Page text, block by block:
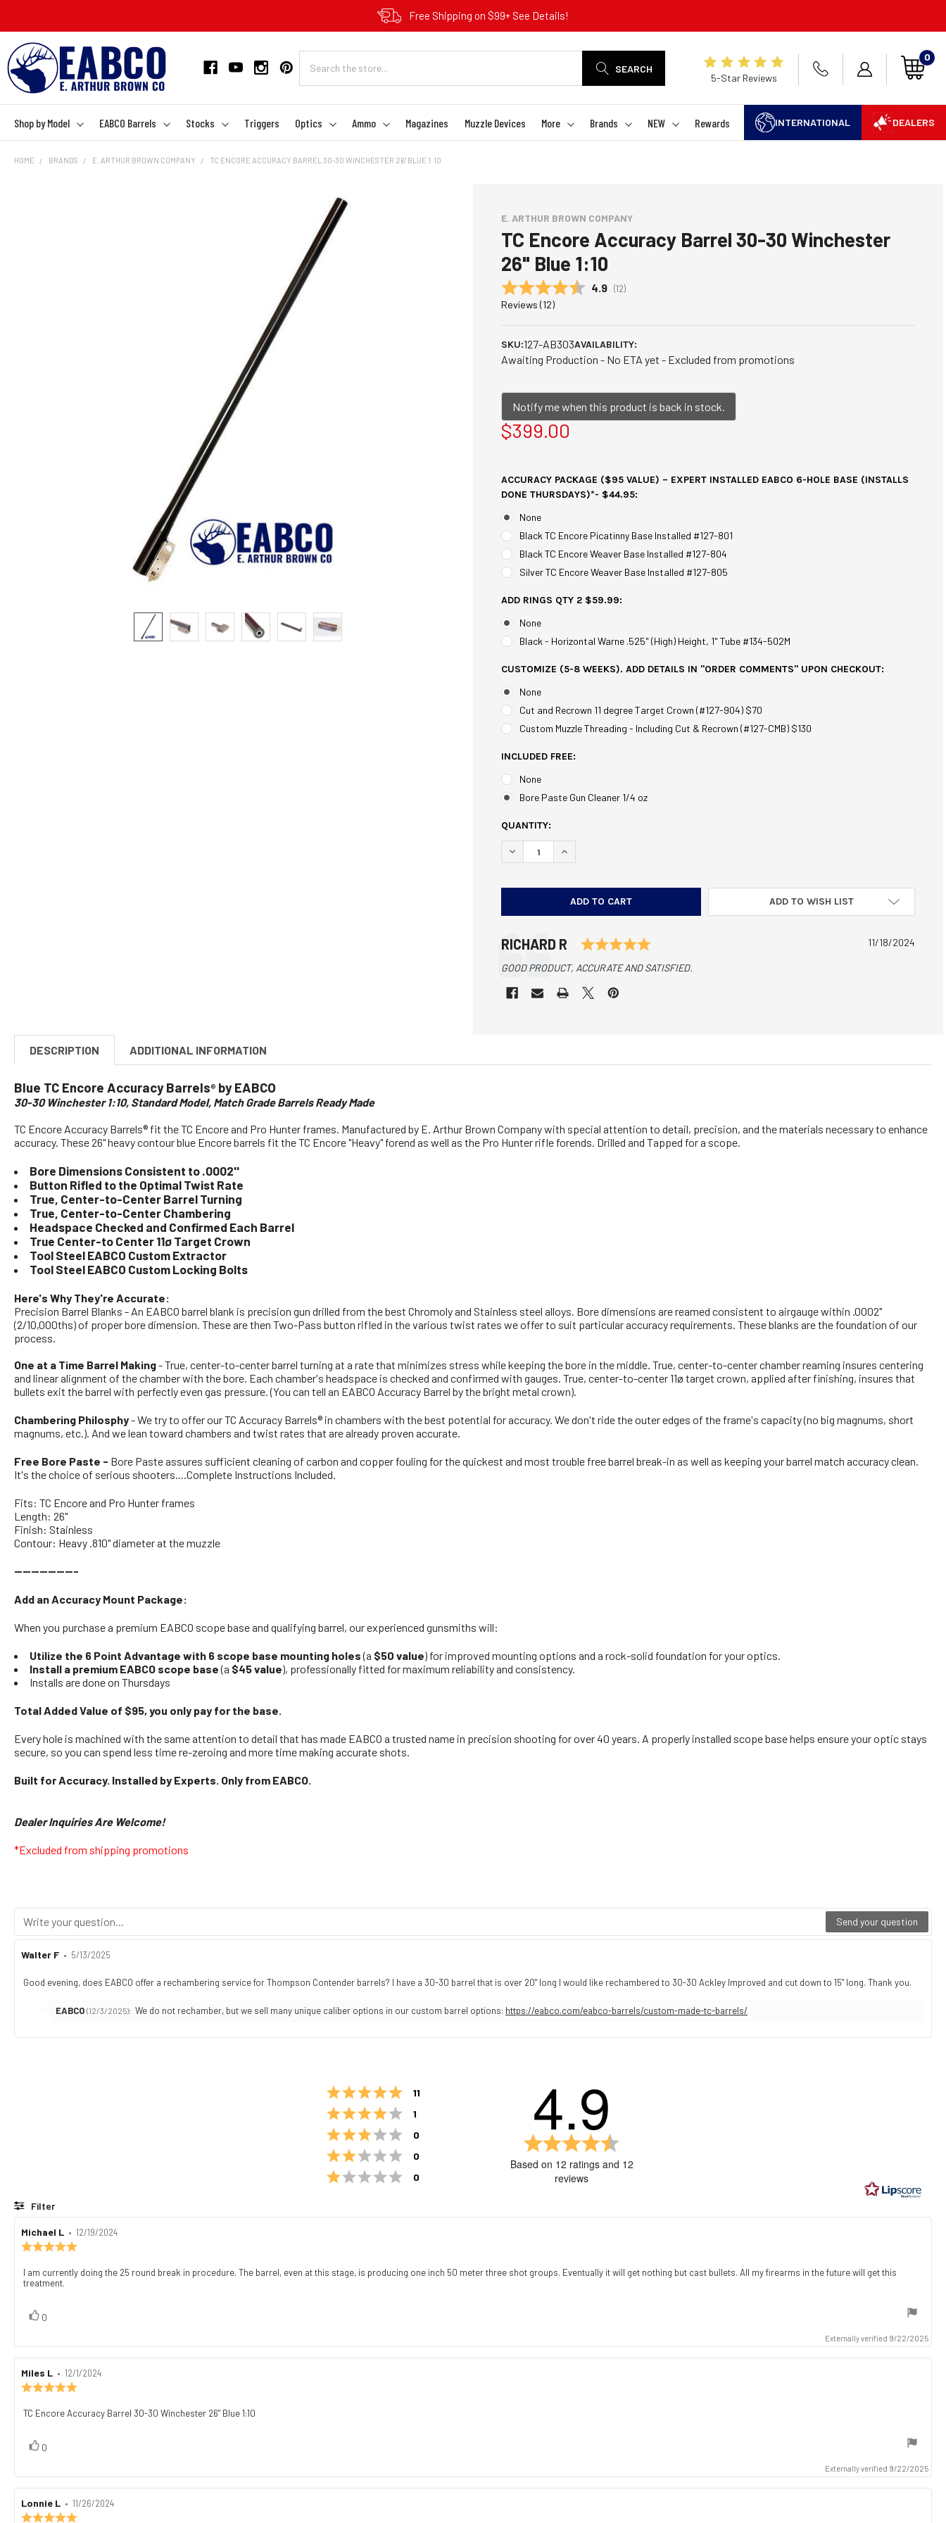
Free Shipping on $99+ See Details!
5-Star Reviews
0
SEARCH
Shop by Model EABCO Barrels Stocks Triggers Optics Ammo Magazines Muzzle Devices More Brands NEW Rewards INTERNATIONAL DEALERS
HOME BRANDS E. ARTHUR BROWN COMPANY TC ENCORE ACCURACY BARREL 30-30 WINCHESTER 26" BLUE 1:10
E. ARTHUR BROWN COMPANY
TC Encore Accuracy Barrel 30-30 Winchester
26" Blue 1:10
Average rating:
4.9 (votes:
12)
Reviews (12)
SKU:127-AB303AVAILABILITY:
Awaiting Production - No ETA yet - Excluded from promotions
Notify me when this product is back in stock.
$399.00
ACCURACY PACKAGE ($95 VALUE) – EXPERT INSTALLED EABCO 6-HOLE BASE (INSTALLS
DONE THURSDAYS)*- $44.95:
None
Black TC Encore Picatinny Base Installed #127-801
Black TC Encore Weaver Base Installed #127-804
Silver TC Encore Weaver Base Installed #127-805
ADD RINGS QTY 2 $59.99:
None
Black - Horizontal Warne .525" (High) Height, 1" Tube #134-502M
CUSTOMIZE (5-8 WEEKS). ADD DETAILS IN "ORDER COMMENTS" UPON CHECKOUT:
None
Cut and Recrown 11 degree Target Crown (#127-904) $70
Custom Muzzle Threading - Including Cut & Recrown (#127-CMB) $130
INCLUDED FREE:
None
Bore Paste Gun Cleaner 1/4 oz
CURRENT
STOCK:
QUANTITY:
DECREASE QUANTITY OF TC ENCORE ACCURACY BARREL 30-30 WINCHESTER 26" BLUE 1:10
INCREASE QUANTITY OF TC ENCORE ACCURACY BARREL 30-30 WINCHESTER 26"
ADD TO WISH LIST
Testimonial
Author:
RICHARD R Date:
11/18/2024
Text:
GOOD PRODUCT, ACCURATE AND SATISFIED.
DESCRIPTION ADDITIONAL INFORMATION
Blue TC Encore Accuracy Barrels® by EABCO
30-30 Winchester 1:10, Standard Model, Match Grade Barrels Ready Made
TC Encore Accuracy Barrels® fit the TC Encore and Pro Hunter frames. Manufactured by E. Arthur Brown Company with special attention to detail, precision, and the materials necessary to enhance
accuracy. These 26" heavy contour blue Encore barrels fit the TC Encore "Heavy" forend as well as the Pro Hunter rifle forends. Drilled and Tapped for a scope.
Bore Dimensions Consistent to .0002''
Button Rifled to the Optimal Twist Rate
True, Center-to-Center Barrel Turning
True, Center-to-Center Chambering
Headspace Checked and Confirmed Each Barrel
True Center-to Center 11ø Target Crown
Tool Steel EABCO Custom Extractor
Tool Steel EABCO Custom Locking Bolts
Here's Why They're Accurate:
Precision Barrel Blanks - An EABCO barrel blank is precision gun drilled from the best Chromoly and Stainless steel alloys. Bore dimensions are reamed consistent to airgauge within .0002"
(2/10,000ths) of proper bore dimension. These are then Two-Pass button rifled in the various twist rates we offer to suit particular accuracy requirements. These blanks are the foundation of our
process.
One at a Time Barrel Making- True, center-to-center barrel turning at a rate that minimizes stress while keeping the bore in the middle. True, center-to-center chamber reaming insures centering
and linear alignment of the chamber with the bore. Each chamber's headspace is checked and confirmed with gauges. True, center-to-center 11ø target crown, applied after finishing, insures that
bullets exit the barrel with perfectly even gas pressure. (You can tell an EABCO Accuracy Barrel by the bright metal crown).
Chambering Philosphy- We try to offer our TC Accuracy Barrels® in chambers with the best potential for accuracy. We don't ride the outer edges of the frame's capacity (no big magnums, short
magnums, etc.). And we lean toward chambers and twist rates that are already proven accurate.
Free Bore Paste - Bore Paste assures sufficient cleaning of carbon and copper fouling for the quickest and most trouble free barrel break-in as well as keeping your barrel match accuracy clean.
It's the choice of serious shooters....Complete Instructions Included.
Fits: TC Encore and Pro Hunter frames
Length: 26"
Finish: Stainless
Contour: Heavy .810" diameter at the muzzle
---------------
Add an Accuracy Mount Package:
When you purchase a premium EABCO scope base and qualifying barrel, our experienced gunsmiths will:
Utilize the 6 Point Advantage with 6 scope base mounting holes(a $50 value) for improved mounting options and a rock-solid foundation for your optics.
Install a premium EABCO scope base(a $45 value), professionally fitted for maximum reliability and consistency.
Installs are done on Thursdays
Total Added Value of $95, you only pay for the base.
Every hole is machined with the same attention to detail that has made EABCO a trusted name in precision shooting for over 40 years. A properly installed scope base helps ensure your optic stays
secure, so you can spend less time re-zeroing and more time making accurate shots.
Built for Accuracy. Installed by Experts. Only from EABCO.
Dealer Inquiries Are Welcome!
*Excluded from shipping promotions
Send your question
Review
Walter F • Review
5/13/2025
Review
Good evening, does EABCO offer a rechambering service for Thompson Contender barrels? I have a 30-30 barrel that is over 20" long I would like rechambered to 30-30 Ackley Improved and cut down to 15" long. Thank you.
Reply
EABCO (12/3/2025): We do not rechamber, but we sell many unique caliber options in our custom barrel options: https://eabco.com/eabco-barrels/custom-made-tc-barrels/
Rating 5 out of 5 stars
11
Rating 4 out of 5 stars
1
Rating 3 out of 5 stars
0
Rating 2 out of 5 stars
0
Rating 1 out of 5 stars
0
4.9
out
Based on 12 ratings and 12
reviews
Filter
Review
author:
Michael L • Review
date:
12/19/2024
5.0
out
Review
text:
I am currently doing the 25 round break in procedure. The barrel, even at this stage, is producing one inch 50 meter three shot groups. Eventually it will get nothing but cast bullets. All my firearms in the future will get this
treatment.
Vote
0
Externally verified 9/22/2025
Review
author:
Miles L • Review
date:
12/1/2024
out
Review
TC Encore Accuracy Barrel 30-30 Winchester 26" Blue 1:10
Vote
0
Externally verified 9/22/2025
Review
author:
Lonnie L • Review
date:
11/26/2024